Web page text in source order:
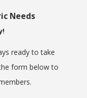
Needs
ready to take
form below to